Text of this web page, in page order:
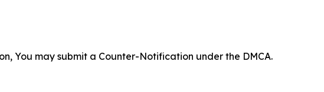
You may submit a Counter-Notification under the DMCA.